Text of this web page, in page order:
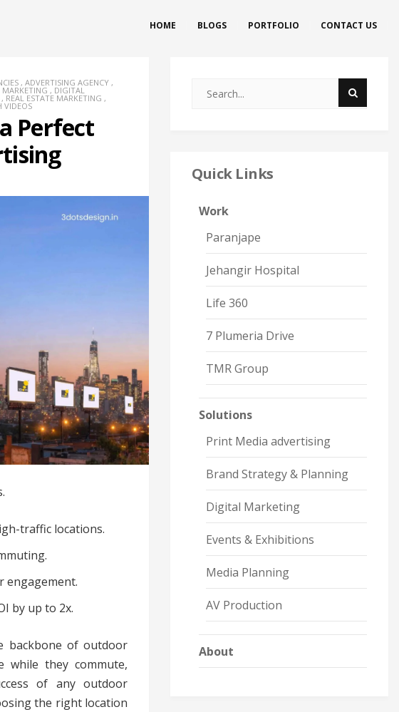
HOME BLOGS PORTFOLIO CONTACT US
, ADVERTISING AGENCY ,
, DIGITAL
, REAL ESTATE MARKETING ,
VIDEOS
Perfect
traffic locations.
engagement.
by up to 2x.
backbone of outdoor
while they commute,
of any outdoor
the right location
Quick Links
Work
Paranjape
Jehangir Hospital
Life 360
7 Plumeria Drive
TMR Group
Solutions
Print Media advertising
Brand Strategy & Planning
Digital Marketing
Events & Exhibitions
Media Planning
AV Production
About